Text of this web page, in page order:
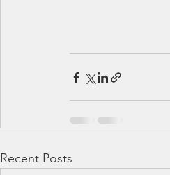
Recent Posts